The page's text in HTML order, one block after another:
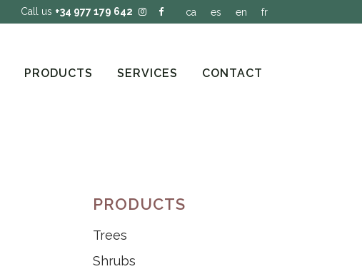
Call us +34 977 179 642 ca es en fr
PRODUCTS SERVICES CONTACT
PRODUCTS
Trees
Shrubs